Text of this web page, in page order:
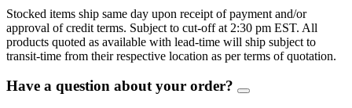
Stocked items ship same day upon receipt of payment and/or
approval of credit terms. Subject to cut-off at 2:30 pm EST. All
products quoted as available with lead-time will ship subject to
transit-time from their respective location as per terms of quotation.
Have a question about your order?
FAQ